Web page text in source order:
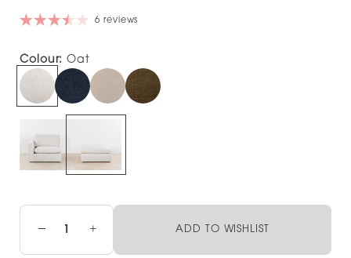
6 reviews
Colour:Oat
− + ADD TO WISHLIST